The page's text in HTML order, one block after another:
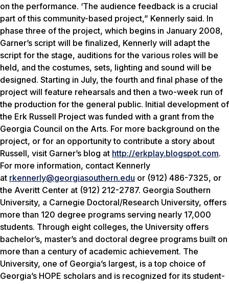
on the performance. ‘The audience feedback is a crucial
part of this community-based project,” Kennerly said. In
phase three of the project, which begins in January 2008,
Garner’s script will be finalized, Kennerly will adapt the
script for the stage, auditions for the various roles will be
held, and the costumes, sets, lighting and sound will be
designed. Starting in July, the fourth and final phase of the
project will feature rehearsals and then a two-week run of
the production for the general public. Initial development of
the Erk Russell Project was funded with a grant from the
Georgia Council on the Arts. For more background on the
project, or for an opportunity to contribute a story about
Russell, visit Garner’s blog at http://erkplay.blogspot.com.
For more information, contact Kennerly
at rkennerly@georgiasouthern.edu or (912) 486-7325, or
the Averitt Center at (912) 212-2787. Georgia Southern
University, a Carnegie Doctoral/Research University, offers
more than 120 degree programs serving nearly 17,000
students. Through eight colleges, the University offers
bachelor’s, master’s and doctoral degree programs built on
more than a century of academic achievement. The
University, one of Georgia’s largest, is a top choice of
Georgia’s HOPE scholars and is recognized for its student-